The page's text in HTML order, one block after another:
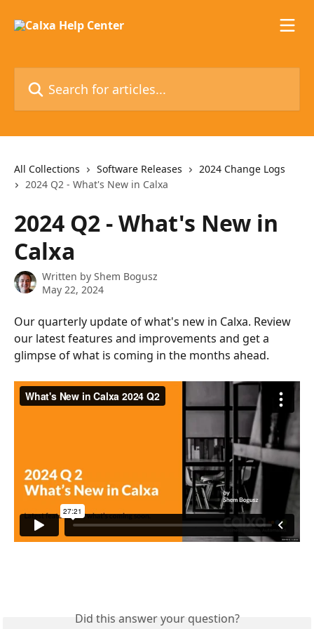
All Collections Software Releases
2024 Change Logs
2024 Q2 - What's New in Calxa
2024 Q2 - What's New in
Calxa
Written by Shem Bogusz
May 22, 2024
Our quarterly update of what's new in Calxa. Review
our latest features and improvements and get a
glimpse of what is coming in the months ahead.
Did this answer your question?